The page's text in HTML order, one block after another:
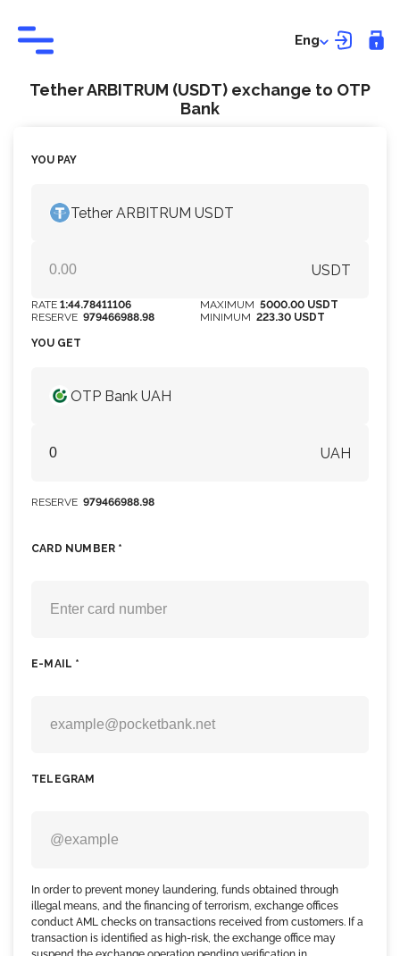
Eng
Tether ARBITRUM (USDT) exchange to OTP
Bank
YOU PAY
Tether ARBITRUM USDT
USDT
RESERVE 979466988.98
RATE 1:44.78411106
MINIMUM 223.30 USDT
MAXIMUM 5000.00 USDT
YOU GET
OTP Bank UAH
UAH
RESERVE 979466988.98
CARD NUMBER *
E-MAIL *
TELEGRAM
In order to prevent money laundering, funds obtained through
illegal means, and the financing of terrorism, exchange offices
conduct AML checks on transactions received from customers. If a
transaction is identified as high-risk, the exchange office may